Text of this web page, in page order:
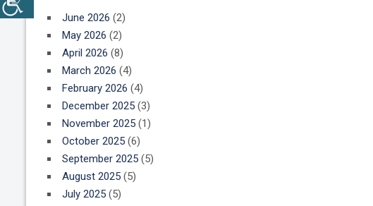
June 2026 (2)
May 2026 (2)
April 2026 (8)
March 2026 (4)
February 2026 (4)
December 2025 (3)
November 2025 (1)
October 2025 (6)
September 2025 (5)
August 2025 (5)
July 2025 (5)